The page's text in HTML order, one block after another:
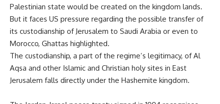
Palestinian state would be created on the kingdom lands.
But it faces US pressure regarding the possible transfer of
its custodianship of Jerusalem to Saudi Arabia or even to
Morocco, Ghattas highlighted.
The custodianship, a part of the regime’s legitimacy, of Al
Aqsa and other Islamic and Christian holy sites in East
Jerusalem falls directly under the Hashemite kingdom.